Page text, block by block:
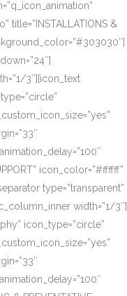
title=”INSTALLATIONS &
3″][icon_text
icon_color=”#ffffff”
type=”transparent”
width=”1/3″]
icon_type=”circle”